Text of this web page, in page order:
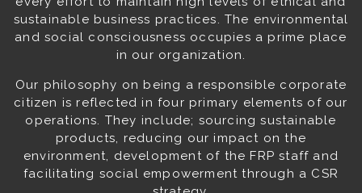
sustainable business practices. The environmental
and social consciousness occupies a prime place
in our organization.
Our philosophy on being a responsible corporate
citizen is reflected in four primary elements of our
operations. They include; sourcing sustainable
products, reducing our impact on the
environment, development of the FRP staff and
facilitating social empowerment through a CSR